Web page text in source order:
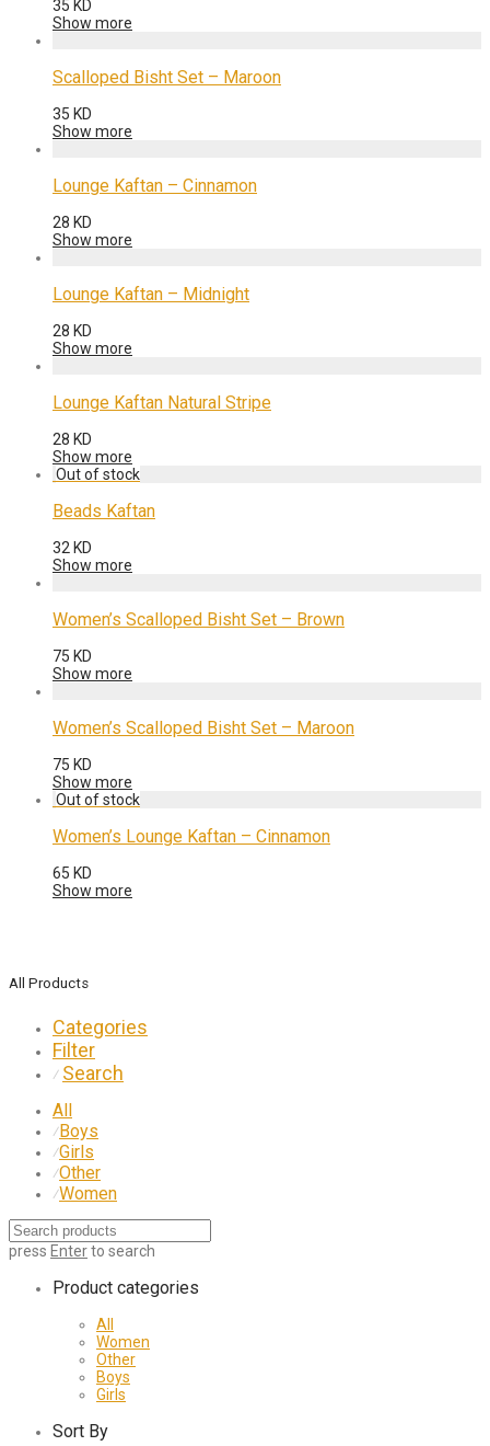
35 KD
Show more
Scalloped Bisht Set – Maroon
35 KD
Show more
Lounge Kaftan – Cinnamon
28 KD
Show more
Lounge Kaftan – Midnight
28 KD
Show more
Lounge Kaftan Natural Stripe
28 KD
Show more
Beads Kaftan
32 KD
Show more
Women’s Scalloped Bisht Set – Brown
75 KD
Show more
Women’s Scalloped Bisht Set – Maroon
75 KD
Show more
Women’s Lounge Kaftan – Cinnamon
65 KD
Show more
All Products
Categories
Filter
⁄ Search
All
⁄Boys
⁄Girls
⁄Other
⁄Women
press Enterto search
Product categories
All
Women
Other
Boys
Girls
Sort By